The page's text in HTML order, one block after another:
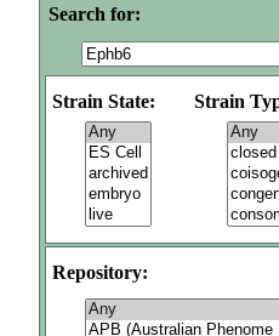
Search for:
Strain State: Strain
Repository: